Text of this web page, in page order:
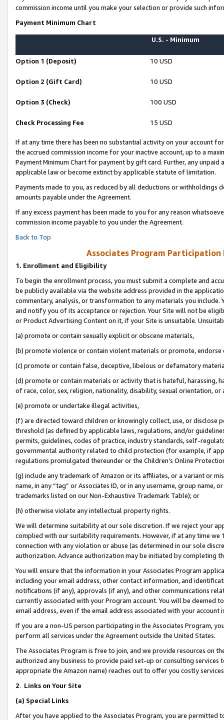
commission income until you make your selection or provide such
Payment Minimum Chart
U.S. - Minimum
Option 1 (Deposit) 10 USD
Option 2 (Gift Card) 10 USD
Option 3 (Check) 100 USD
Check Processing Fee 15 USD
If at any time there has been no substantial activity on your account
the accrued commission income for your inactive account, up to a
Payment Minimum Chart for payment by gift card. Further, any
applicable law or become extinct by applicable statute of limitation.
Payments made to you, as reduced by all deductions or
amounts payable under the Agreement.
If any excess payment has been made to you for any reason
commission income payable to you under the Agreement.
Back to Top
Associates Program Participation
1. Enrollment and Eligibility
To begin the enrollment process, you must submit a complete and
be publicly available via the website address provided in the
commentary, analysis, or transformation to any materials you
and notify you of its acceptance or rejection. Your Site will not be
or Product Advertising Content on it, if your Site is unsuitable.
(a) promote or contain sexually explicit or obscene materials,
(b) promote violence or contain violent materials or promote,
(c) promote or contain false, deceptive, libelous or defamatory
(d) promote or contain materials or activity that is hateful, harassing,
of race, color, sex, religion, nationality, disability, sexual orientation, or
(e) promote or undertake illegal activities,
(f) are directed toward children or knowingly collect, use, or
threshold (as defined by applicable laws, regulations, and/or
permits, guidelines, codes of practice, industry standards, self-
governmental authority related to child protection (for example, if
regulations promulgated thereunder or the Children’s Online
(g) include any trademark of Amazon or its affiliates, or a variant or
name, in any “tag” or Associates ID, or in any username, group
trademarks listed on our Non-Exhaustive Trademark Table); or
(h) otherwise violate any intellectual property rights.
We will determine suitability at our sole discretion. If we reject your
complied with our suitability requirements. However, if at any time
connection with any violation or abuse (as determined in our sole
authorization. Advance authorization may be initiated by completing
You will ensure that the information in your Associates Program
including your email address, other contact information, and
notifications (if any), approvals (if any), and other communications
currently associated with your Program account. You will be deemed
email address, even if the email address associated with your account
If you are a non-US person participating in the Associates Program,
perform all services under the Agreement outside the United States.
The Associates Program is free to join, and we provide resources on
authorized any business to provide paid set-up or consulting
appropriate the Amazon name) reaches out to offer you costly
2. Links on Your Site
(a) Special Links
After you have applied to the Associates Program, you are permitted